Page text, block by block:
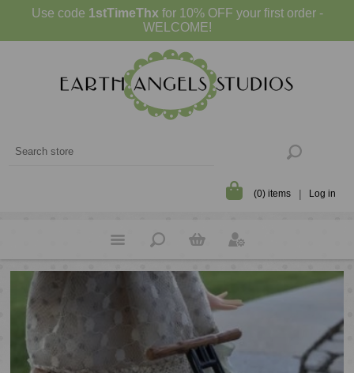
Use code 1stTimeThx for 10% OFF your first order -
WELCOME!
(0) items Log in